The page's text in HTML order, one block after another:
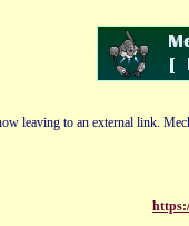
leaving to an external link.